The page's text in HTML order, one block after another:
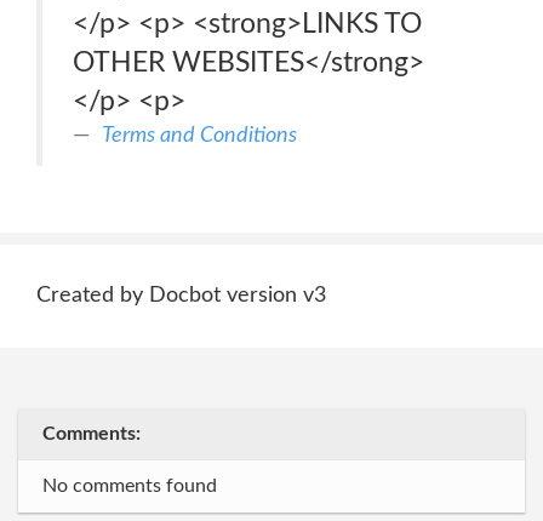
</p> <p> <strong>LINKS TO
OTHER WEBSITES</strong>
</p> <p>
Terms and Conditions
Created by Docbot version v3
Comments:
No comments found